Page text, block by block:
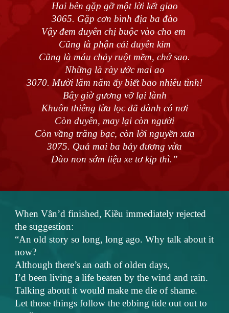
Hai bên gặp gỡ một lời kết giao
3065. Gặp cơn bình địa ba đào
Vậy đem duyên chị buộc vào cho em
Cũng là phận cải duyên kim
Cũng là máu chảy ruột mềm, chớ sao.
Những là rày ước mai ao
3070. Mười lăm năm ấy biết bao nhiêu tình!
Bây giờ gương vỡ lại lành
Khuôn thiêng lừa lọc đã dành có nơi
Còn duyên, may lại còn người
Còn vầng trăng bạc, còn lời nguyền xưa
3075. Quả mai ba bảy đương vừa
Đào non sớm liệu xe tơ kịp thì.”
When Vân’d finished, Kiều immediately rejected
the suggestion:
“An old story so long, long ago. Why talk about it
now?
Although there’s an oath of olden days,
I’d been living a life beaten by the wind and rain.
Talking about it would make me die of shame.
Let those things follow the ebbing tide out out to